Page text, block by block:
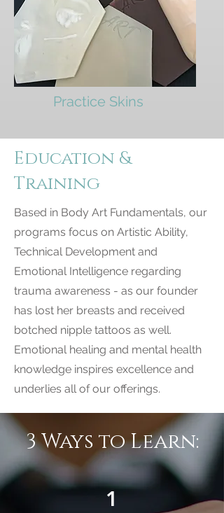
Practice Skins
Education &
Training
Based in Body Art Fundamentals, our
programs focus on Artistic Ability,
Technical Development and
Emotional Intelligence regarding
trauma awareness - as our founder
has lost her breasts and received
botched nipple tattoos as well.
Emotional healing and mental health
knowledge inspires excellence and
underlies all of our offerings.
3 Ways to Learn:
1